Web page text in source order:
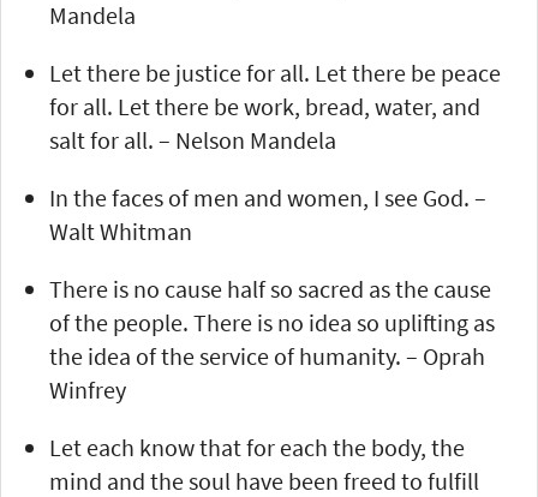
Mandela
Let there be justice for all. Let there be peace
for all. Let there be work, bread, water, and
salt for all. – Nelson Mandela
In the faces of men and women, I see God. –
Walt Whitman
There is no cause half so sacred as the cause
of the people. There is no idea so uplifting as
the idea of the service of humanity. – Oprah
Winfrey
Let each know that for each the body, the
mind and the soul have been freed to fulfill